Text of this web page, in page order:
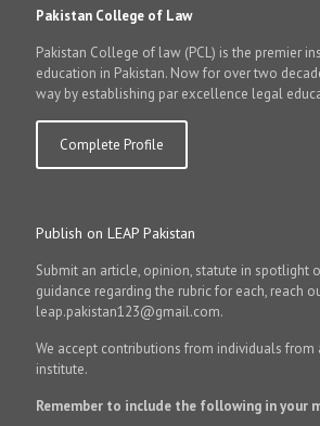
Pakistan College of Law
Pakistan College of law (PCL) is the premier
education in Pakistan. Now for over two
way by establishing par excellence legal
Complete Profile
Publish on LEAP Pakistan
Submit an article, opinion, statute in spotlight
guidance regarding the rubric for each, reach
leap.pakistan123@gmail.com.
We accept contributions from individuals from
institute.
Remember to include the following in your